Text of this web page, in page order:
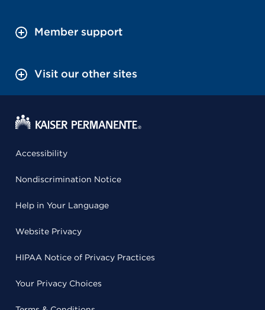
Member support
Visit our other sites
Accessibility
Nondiscrimination Notice
Help in Your Language
Website Privacy
HIPAA Notice of Privacy Practices
Your Privacy Choices